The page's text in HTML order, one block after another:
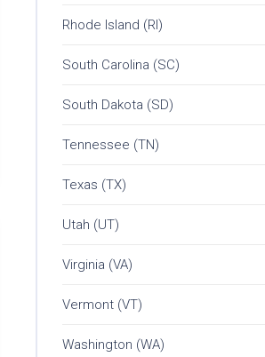
Rhode Island (RI)
South Carolina (SC)
South Dakota (SD)
Tennessee (TN)
Texas (TX)
Utah (UT)
Virginia (VA)
Vermont (VT)
Washington (WA)